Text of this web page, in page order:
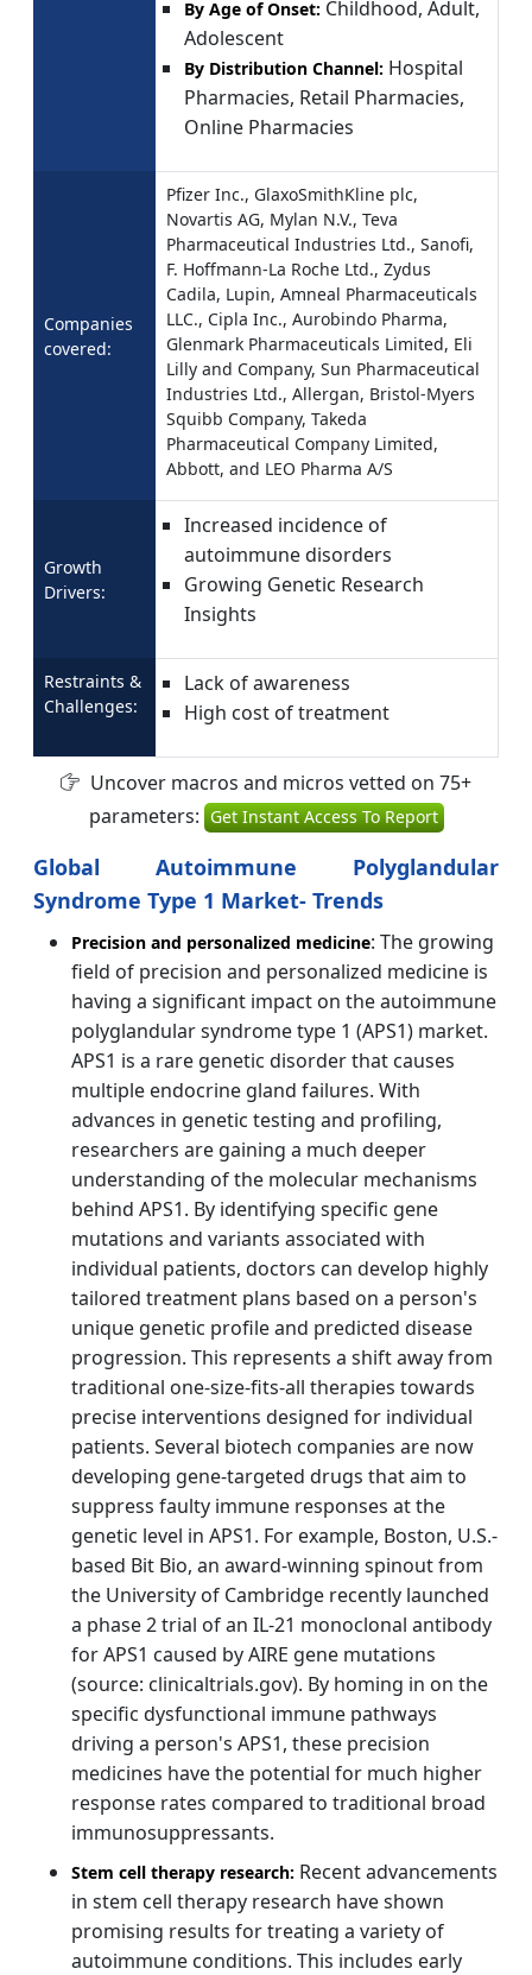
By Age of Onset: Childhood, Adult,
Adolescent
By Distribution Channel: Hospital
Pharmacies, Retail Pharmacies,
Online Pharmacies
Companies
covered:
Pfizer Inc., GlaxoSmithKline plc,
Novartis AG, Mylan N.V., Teva
Pharmaceutical Industries Ltd., Sanofi,
F. Hoffmann-La Roche Ltd., Zydus
Cadila, Lupin, Amneal Pharmaceuticals
LLC., Cipla Inc., Aurobindo Pharma,
Glenmark Pharmaceuticals Limited, Eli
Lilly and Company, Sun Pharmaceutical
Industries Ltd., Allergan, Bristol-Myers
Squibb Company, Takeda
Pharmaceutical Company Limited,
Abbott, and LEO Pharma A/S
Growth
Drivers:
Increased incidence of
autoimmune disorders
Growing Genetic Research
Insights
Restraints &
Challenges:
Lack of awareness
High cost of treatment
Uncover macros and micros vetted on 75+
parameters: Get Instant Access To Report
Global Autoimmune Polyglandular
Syndrome Type 1 Market- Trends
Precision and personalized medicine: The growing
field of precision and personalized medicine is
having a significant impact on the autoimmune
polyglandular syndrome type 1 (APS1) market.
APS1 is a rare genetic disorder that causes
multiple endocrine gland failures. With
advances in genetic testing and profiling,
researchers are gaining a much deeper
understanding of the molecular mechanisms
behind APS1. By identifying specific gene
mutations and variants associated with
individual patients, doctors can develop highly
tailored treatment plans based on a person's
unique genetic profile and predicted disease
progression. This represents a shift away from
traditional one-size-fits-all therapies towards
precise interventions designed for individual
patients. Several biotech companies are now
developing gene-targeted drugs that aim to
suppress faulty immune responses at the
genetic level in APS1. For example, Boston, U.S.-
based Bit Bio, an award-winning spinout from
the University of Cambridge recently launched
a phase 2 trial of an IL-21 monoclonal antibody
for APS1 caused by AIRE gene mutations
(source: clinicaltrials.gov). By homing in on the
specific dysfunctional immune pathways
driving a person's APS1, these precision
medicines have the potential for much higher
response rates compared to traditional broad
immunosuppressants.
Stem cell therapy research: Recent advancements
in stem cell therapy research have shown
promising results for treating a variety of
autoimmune conditions. This includes early